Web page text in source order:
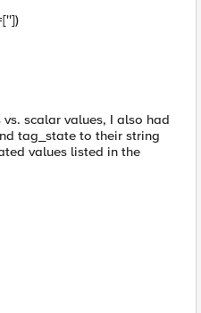
scalar values, I also had
tag_state to their string
values listed in the